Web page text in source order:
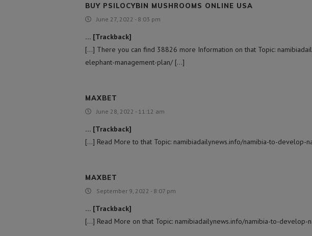
BUY PSILOCYBIN MUSHROOMS ONLINE USA
June 27, 2022 - 8:03 pm
… [Trackback]
[…] There you can find 38826 more Information on that Topic:
elephant-management-plan/ […]
MAXBET
June 28, 2022 - 11:12 am
… [Trackback]
[…] Read More to that Topic: namibiadailynews.info/namibia-to-develop-
MAXBET
September 9, 2022 - 8:07 pm
… [Trackback]
[…] Read More on that Topic: namibiadailynews.info/namibia-to-